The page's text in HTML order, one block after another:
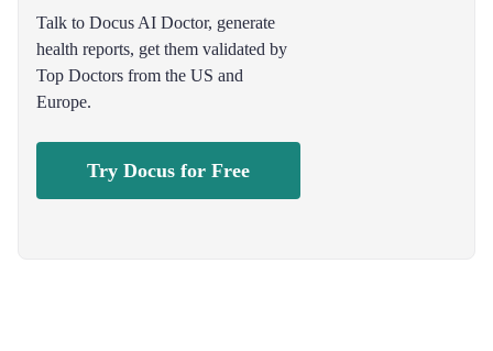
Talk to Docus AI Doctor, generate
health reports, get them validated by
Top Doctors from the US and
Europe.
Try Docus for Free